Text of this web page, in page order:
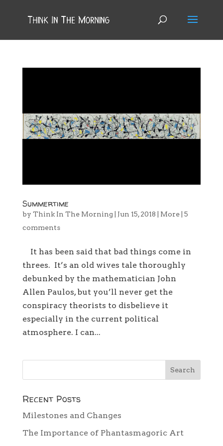
Summertime
by Think In The Morning Jun 15, 2018 More| 5
comments
It has been said that bad things come in
threes. It’s an old wives tale thoroughly
debunked by the mathematician John
Allen Paulos, but you’ll never get the
conspiracy theorists to disbelieve it
especially in the current political
atmosphere. I can...
Recent Posts
Milestones and Changes
The Importance of Phantasmagoric Art